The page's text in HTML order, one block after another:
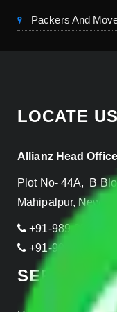
Packers And
LOCATE US
Allianz Head Office
Plot No- 44A, B
Mahipalpur, New
+91-989-955-6839
+91-999-906-2299
SERVICES